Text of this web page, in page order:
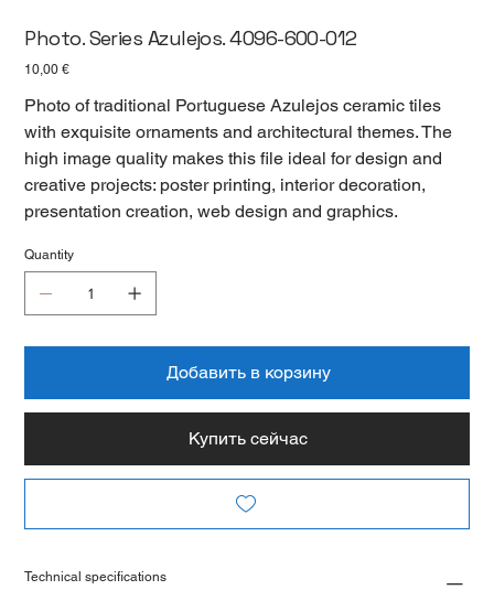
Photo. Series Azulejos. 4096-600-012
Цена
10,00 €
Photo of traditional Portuguese Azulejos ceramic tiles
with exquisite ornaments and architectural themes. The
high image quality makes this file ideal for design and
creative projects: poster printing, interior decoration,
presentation creation, web design and graphics.
Quantity
Добавить в корзину
Купить сейчас
Technical specifications